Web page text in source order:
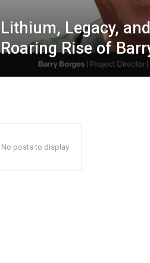
Lithium, Legacy,
Roaring Rise of
No posts to display